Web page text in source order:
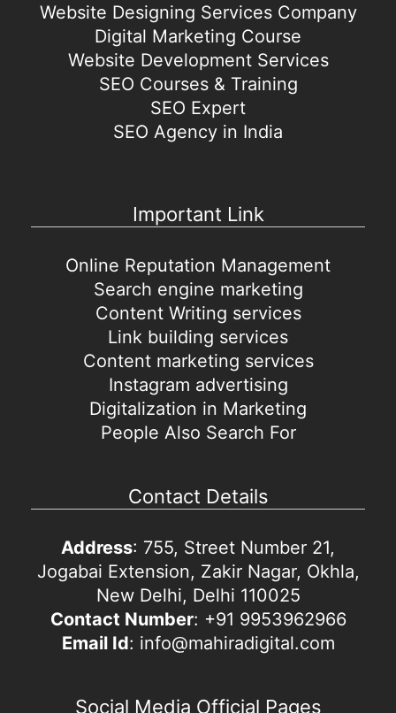
Website Designing Services Company
Digital Marketing Course
Website Development Services
SEO Courses & Training
SEO Expert
SEO Agency in India
Important Link
Online Reputation Management
Search engine marketing
Content Writing services
Link building services
Content marketing services
Instagram advertising
Digitalization in Marketing
People Also Search For
Contact Details
Address: 755, Street Number 21,
Jogabai Extension, Zakir Nagar, Okhla,
New Delhi, Delhi 110025
Contact Number: +91 9953962966
Email Id: info@mahiradigital.com
Social Media Official Pages